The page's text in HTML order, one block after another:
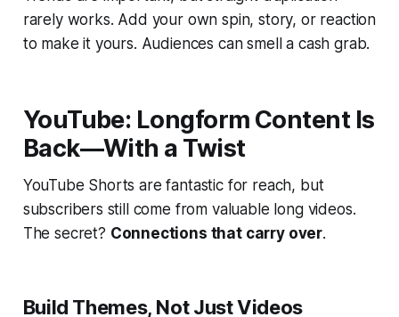
rarely works. Add your own spin, story, or reaction
to make it yours. Audiences can smell a cash grab.
YouTube: Longform Content Is
Back—With a Twist
YouTube Shorts are fantastic for reach, but
subscribers still come from valuable long videos.
The secret? Connections that carry over.
Build Themes, Not Just Videos